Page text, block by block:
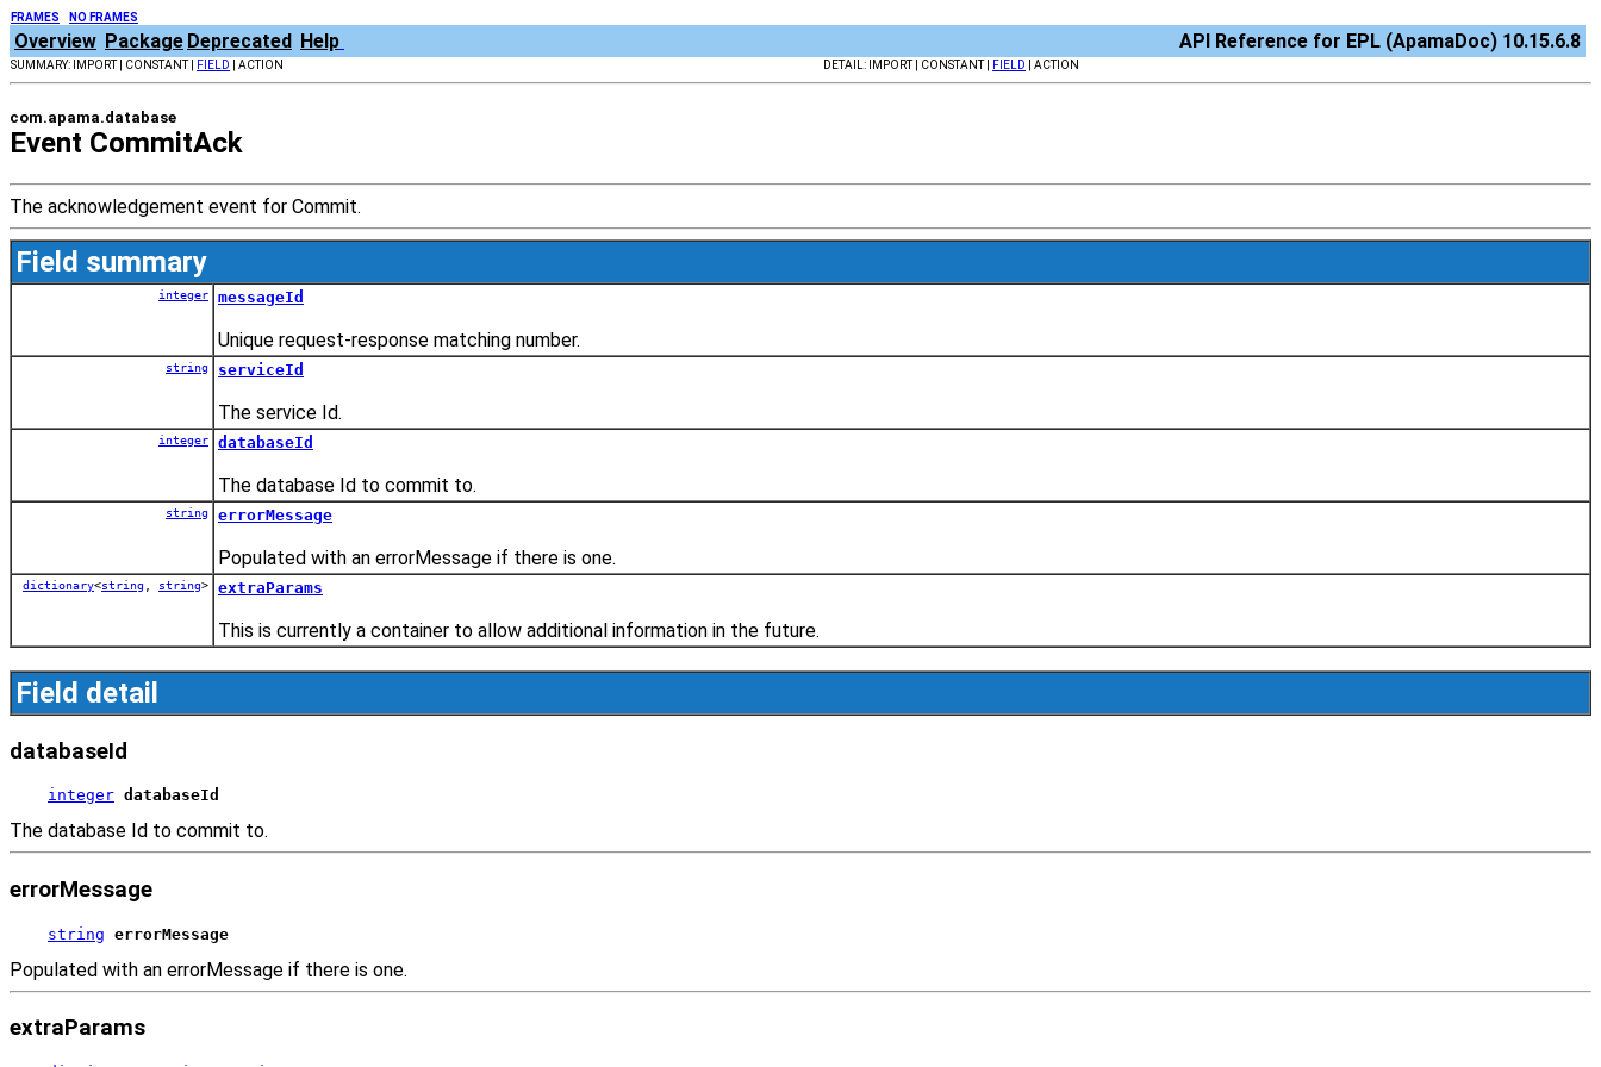
FRAMES NO FRAMES
Overview Package Deprecated Help API Reference for EPL (ApamaDoc) 10.15.6.8
SUMMARY: IMPORT | CONSTANT | FIELD | ACTION DETAIL: IMPORT | CONSTANT | FIELD | ACTION
com.apama.database
Event CommitAck
The acknowledgement event for Commit.
Field summary
integer messageId
Unique request-response matching number.
string serviceId
The service Id.
integer databaseId
The database Id to commit to.
string errorMessage
Populated with an errorMessage if there is one.
dictionary<string string> extraParams
This is currently a container to allow additional information in the future.
Field detail
databaseId
integer databaseId
The database Id to commit to.
errorMessage
string errorMessage
Populated with an errorMessage if there is one.
extraParams